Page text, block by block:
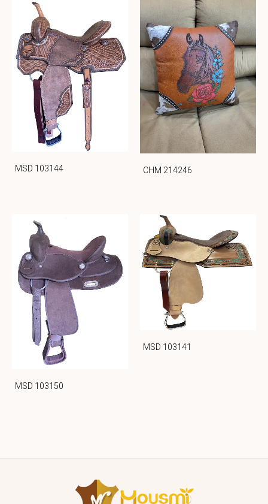
MSD 103144 CHM 214246
MSD 103150
MSD 103141